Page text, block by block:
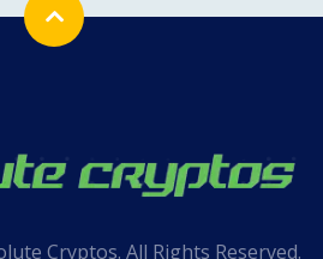
Cryptos. All Rights Reserved.